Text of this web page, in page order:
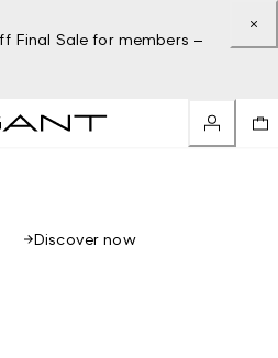
Final Sale for members –
Discover now